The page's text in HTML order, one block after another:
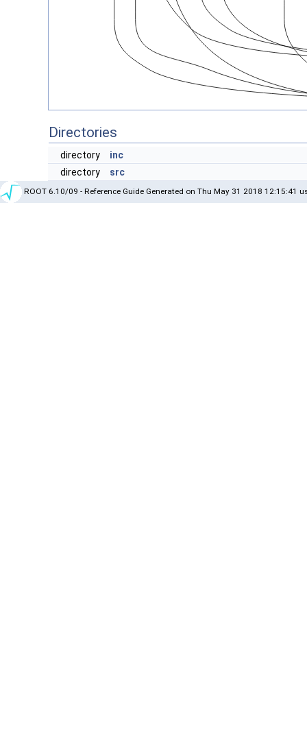
Directories
directory
inc
directory
src
ROOT 6.10/09 - Reference Guide Generated on Thu May 31 2018 12:15:41